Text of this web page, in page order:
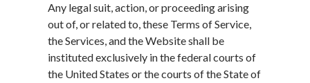
Any legal suit, action, or proceeding arising
out of, or related to, these Terms of Service,
the Services, and the Website shall be
instituted exclusively in the federal courts of
the United States or the courts of the State of